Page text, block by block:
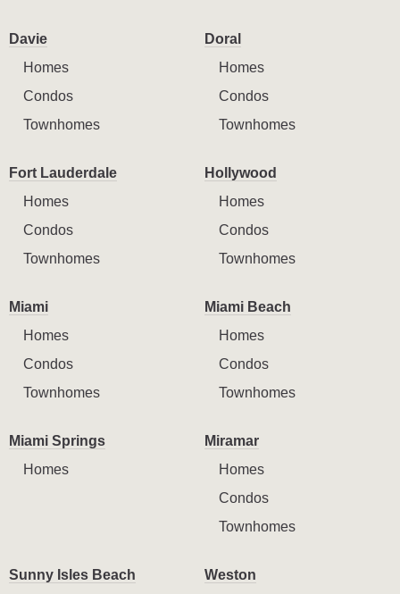
Davie
Homes
Condos
Townhomes
Doral
Homes
Condos
Townhomes
Fort Lauderdale
Homes
Condos
Townhomes
Hollywood
Homes
Condos
Townhomes
Miami
Homes
Condos
Townhomes
Miami Beach
Homes
Condos
Townhomes
Miami Springs
Homes
Miramar
Homes
Condos
Townhomes
Sunny Isles Beach
Weston